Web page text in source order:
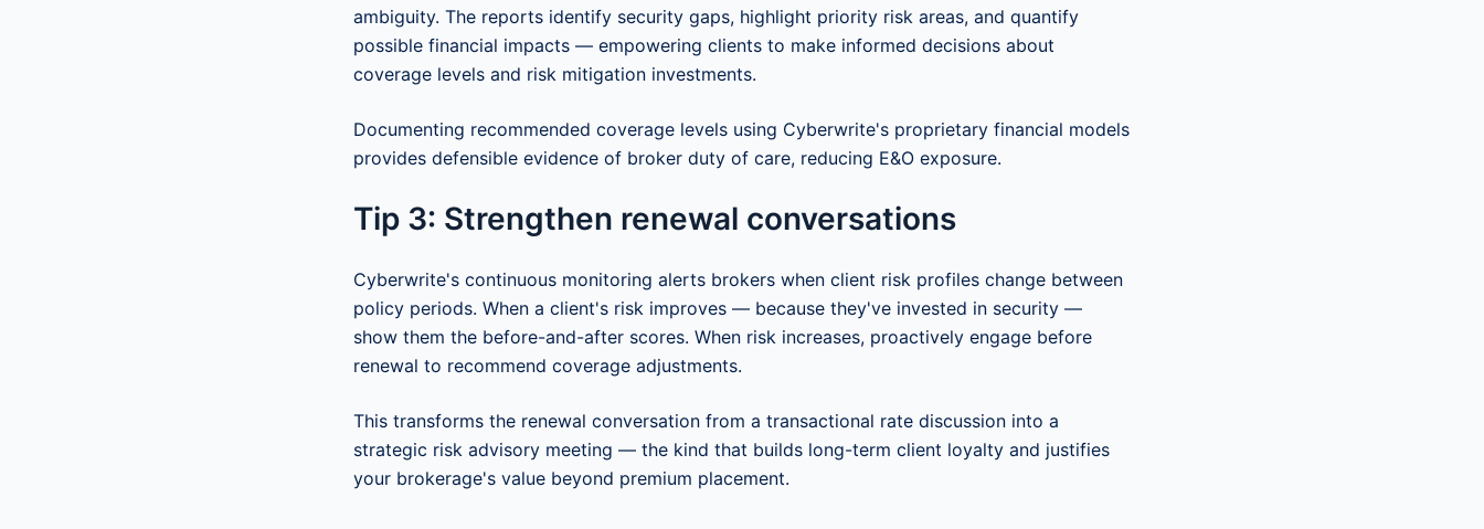
ambiguity. The reports identify security gaps, highlight priority risk areas, and quantify
possible financial impacts — empowering clients to make informed decisions about
coverage levels and risk mitigation investments.
Documenting recommended coverage levels using Cyberwrite's proprietary financial models
provides defensible evidence of broker duty of care, reducing E&O exposure.
Tip 3: Strengthen renewal conversations
Cyberwrite's continuous monitoring alerts brokers when client risk profiles change between
policy periods. When a client's risk improves — because they've invested in security —
show them the before-and-after scores. When risk increases, proactively engage before
renewal to recommend coverage adjustments.
This transforms the renewal conversation from a transactional rate discussion into a
strategic risk advisory meeting — the kind that builds long-term client loyalty and justifies
your brokerage's value beyond premium placement.